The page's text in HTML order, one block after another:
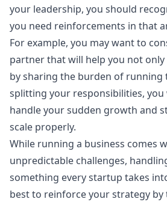
your leadership, you should
you need reinforcements in that
For example, you may want to
partner that will help you not only
by sharing the burden of running
splitting your responsibilities, you
handle your sudden growth and
scale properly.
While running a business comes
unpredictable challenges,
something every startup takes
best to reinforce your strategy